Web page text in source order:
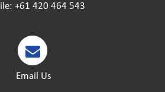
+61 420 464 543
Email Us